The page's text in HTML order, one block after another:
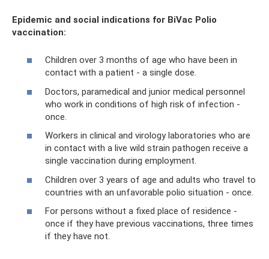
Epidemic and social indications for BiVac Polio
vaccination:
Children over 3 months of age who have been in
contact with a patient - a single dose.
Doctors, paramedical and junior medical personnel
who work in conditions of high risk of infection -
once.
Workers in clinical and virology laboratories who are
in contact with a live wild strain pathogen receive a
single vaccination during employment.
Children over 3 years of age and adults who travel to
countries with an unfavorable polio situation - once.
For persons without a fixed place of residence -
once if they have previous vaccinations, three times
if they have not.